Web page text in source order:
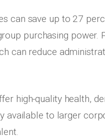
can save up to 27
purchasing power.
can reduce
high-quality health,
available to larger